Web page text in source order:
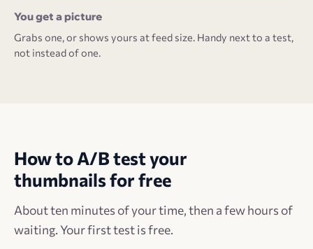
You get a picture
Grabs one, or shows yours at feed size. Handy next to a test,
not instead of one.
How to A/B test your
thumbnails for free
About ten minutes of your time, then a few hours of
waiting. Your first test is free.